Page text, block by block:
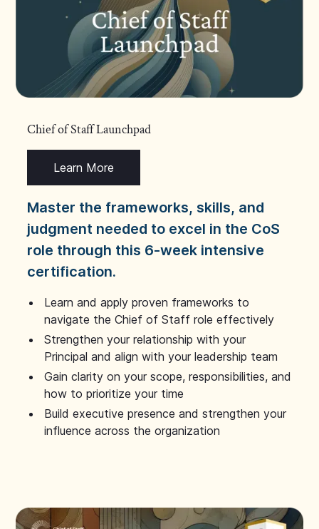
Chief of Staff Launchpad
Learn More
Master the frameworks, skills, and
judgment needed to excel in the CoS
role through this 6-week intensive
certification.
Learn and apply proven frameworks to
navigate the Chief of Staff role effectively
Strengthen your relationship with your
Principal and align with your leadership team
Gain clarity on your scope, responsibilities, and
how to prioritize your time
Build executive presence and strengthen your
influence across the organization